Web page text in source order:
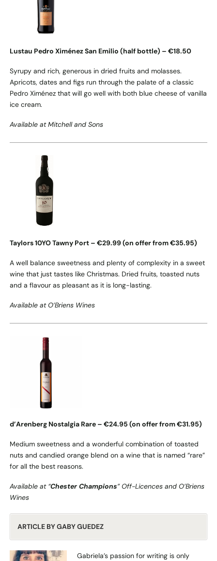
Lustau Pedro Ximénez San Emilio (half bottle) – €18.50
Syrupy and rich, generous in dried fruits and molasses.
Apricots, dates and figs run through the palate of a classic
Pedro Ximénez that will go well with both blue cheese of vanilla
ice cream.
Available at Mitchell and Sons
Taylors 10YO Tawny Port – €29.99 (on offer from €35.95)
A well balance sweetness and plenty of complexity in a sweet
wine that just tastes like Christmas. Dried fruits, toasted nuts
and a flavour as pleasant as it is long-lasting.
Available at O’Briens Wines
d’Arenberg Nostalgia Rare – €24.95 (on offer from €31.95)
Medium sweetness and a wonderful combination of toasted
nuts and candied orange blend on a wine that is named “rare”
for all the best reasons.
Available at “Chester Champions” Off-Licences and O’Briens
Wines
ARTICLE BY GABY GUEDEZ
Gabriela’s passion for writing is only